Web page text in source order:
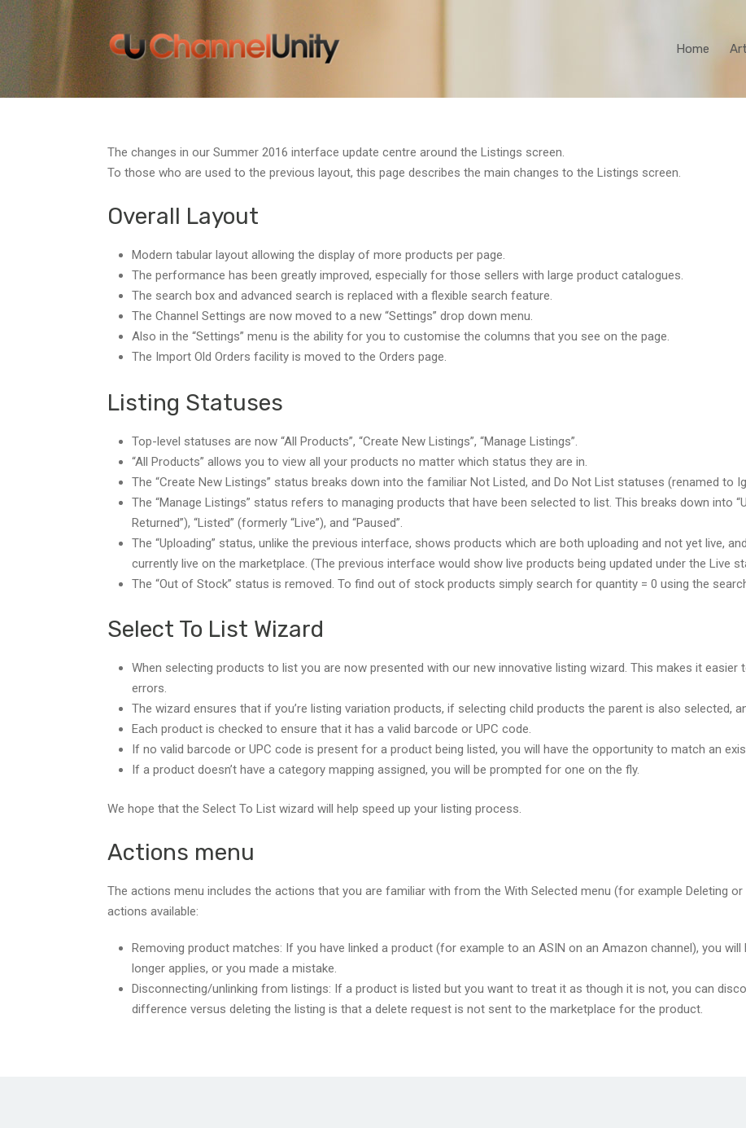
Home
The changes in our Summer 2016 interface update centre around the Listings screen.
To those who are used to the previous layout, this page describes the main changes to the Listings screen.
Overall Layout
Modern tabular layout allowing the display of more products per page.
The performance has been greatly improved, especially for those sellers with large product catalogues.
The search box and advanced search is replaced with a flexible search feature.
The Channel Settings are now moved to a new “Settings” drop down menu.
Also in the “Settings” menu is the ability for you to customise the columns that you see on the page.
The Import Old Orders facility is moved to the Orders page.
Listing Statuses
Top-level statuses are now “All Products”, “Create New Listings”, “Manage Listings”.
“All Products” allows you to view all your products no matter which status they are in.
The “Create New Listings” status breaks down into the familiar Not Listed, and Do Not List statuses (renamed to
The “Manage Listings” status refers to managing products that have been selected to list. This breaks down into
Returned”), “Listed” (formerly “Live”), and “Paused”.
The “Uploading” status, unlike the previous interface, shows products which are both uploading and not yet live,
currently live on the marketplace. (The previous interface would show live products being updated under the Live
The “Out of Stock” status is removed. To find out of stock products simply search for quantity = 0 using the
Select To List Wizard
When selecting products to list you are now presented with our new innovative listing wizard. This makes it easier
errors.
The wizard ensures that if you’re listing variation products, if selecting child products the parent is also selected,
Each product is checked to ensure that it has a valid barcode or UPC code.
If no valid barcode or UPC code is present for a product being listed, you will have the opportunity to match an
If a product doesn’t have a category mapping assigned, you will be prompted for one on the fly.
We hope that the Select To List wizard will help speed up your listing process.
Actions menu
The actions menu includes the actions that you are familiar with from the With Selected menu (for example Deleting
actions available:
Removing product matches: If you have linked a product (for example to an ASIN on an Amazon channel), you
longer applies, or you made a mistake.
Disconnecting/unlinking from listings: If a product is listed but you want to treat it as though it is not, you can
difference versus deleting the listing is that a delete request is not sent to the marketplace for the product.